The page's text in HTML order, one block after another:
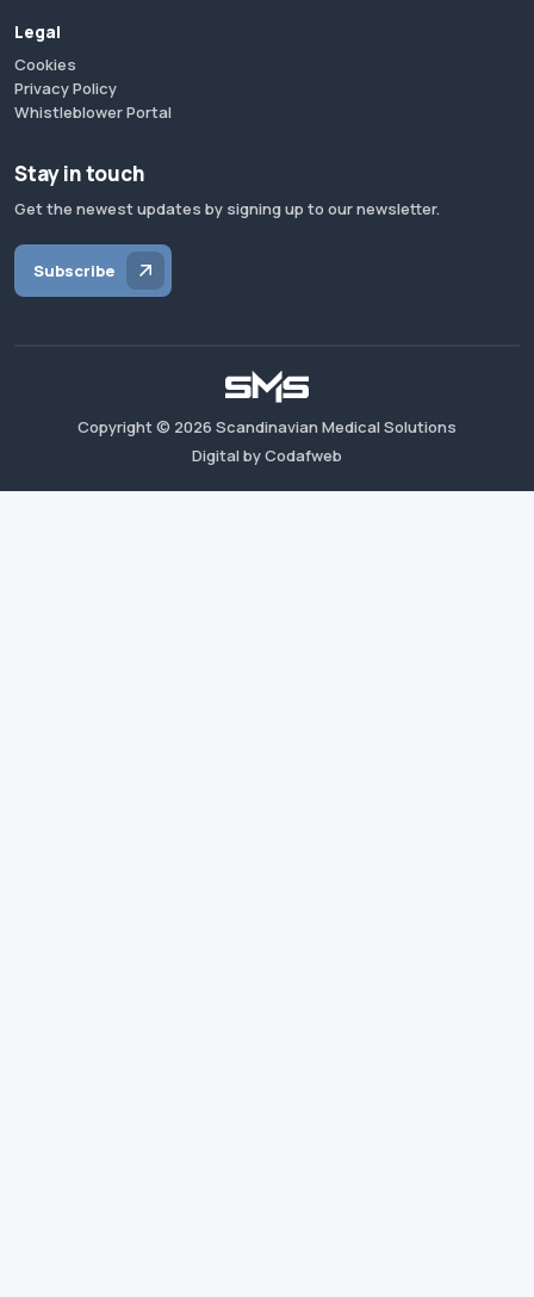
Legal
Cookies
Privacy Policy
Whistleblower Portal
Stay in touch
Get the newest updates by signing up to our newsletter.
Subscribe
Copyright © 2026 Scandinavian Medical Solutions
Digital by Codafweb